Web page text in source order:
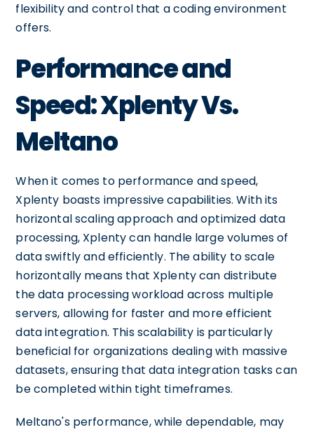
flexibility and control that a coding environment
offers.
Performance and
Speed: Xplenty Vs.
Meltano
When it comes to performance and speed,
Xplenty boasts impressive capabilities. With its
horizontal scaling approach and optimized data
processing, Xplenty can handle large volumes of
data swiftly and efficiently. The ability to scale
horizontally means that Xplenty can distribute
the data processing workload across multiple
servers, allowing for faster and more efficient
data integration. This scalability is particularly
beneficial for organizations dealing with massive
datasets, ensuring that data integration tasks can
be completed within tight timeframes.
Meltano's performance, while dependable, may